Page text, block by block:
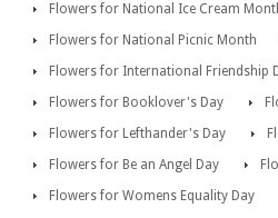
Flowers for National Ice Cream
Flowers for National Picnic Month
Flowers for International Friendship
Flowers for Booklover's Day
Flowers for Lefthander's Day
Flowers for Be an Angel Day
Flowers for Womens Equality Day